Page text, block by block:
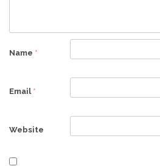
Name *
Email *
Website